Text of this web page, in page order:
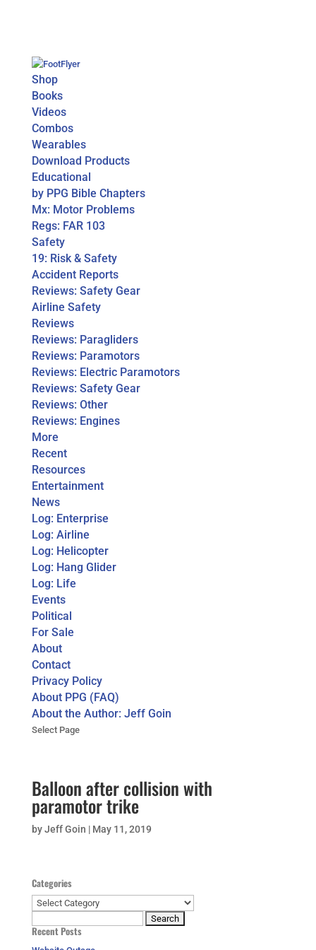
Shop
Books
Videos
Combos
Wearables
Download Products
Educational
by PPG Bible Chapters
Mx: Motor Problems
Regs: FAR 103
Safety
19: Risk & Safety
Accident Reports
Reviews: Safety Gear
Airline Safety
Reviews
Reviews: Paragliders
Reviews: Paramotors
Reviews: Electric Paramotors
Reviews: Safety Gear
Reviews: Other
Reviews: Engines
More
Recent
Resources
Entertainment
News
Log: Enterprise
Log: Airline
Log: Helicopter
Log: Hang Glider
Log: Life
Events
Political
For Sale
About
Contact
Privacy Policy
About PPG (FAQ)
About the Author: Jeff Goin
Select Page
Balloon after collision with
paramotor trike
byJeff Goin | May 11, 2019
Categories
Categories
for:
Recent Posts